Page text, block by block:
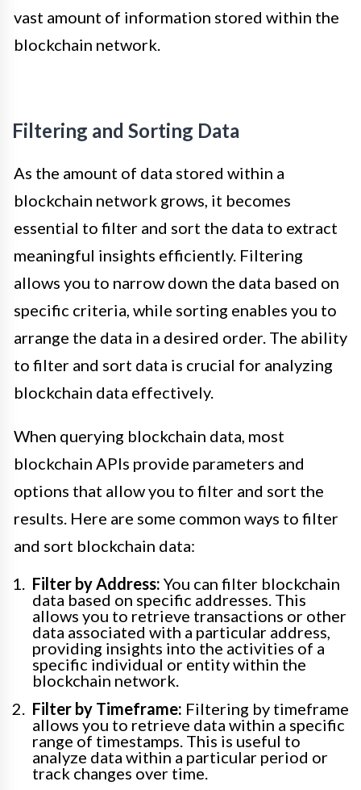
vast amount of information stored within the
blockchain network.
Filtering and Sorting Data
As the amount of data stored within a
blockchain network grows, it becomes
essential to filter and sort the data to extract
meaningful insights efficiently. Filtering
allows you to narrow down the data based on
specific criteria, while sorting enables you to
arrange the data in a desired order. The ability
to filter and sort data is crucial for analyzing
blockchain data effectively.
When querying blockchain data, most
blockchain APIs provide parameters and
options that allow you to filter and sort the
results. Here are some common ways to filter
and sort blockchain data:
Filter by Address: You can filter blockchain
data based on specific addresses. This
allows you to retrieve transactions or other
data associated with a particular address,
providing insights into the activities of a
specific individual or entity within the
blockchain network.
Filter by Timeframe: Filtering by timeframe
allows you to retrieve data within a specific
range of timestamps. This is useful to
analyze data within a particular period or
track changes over time.